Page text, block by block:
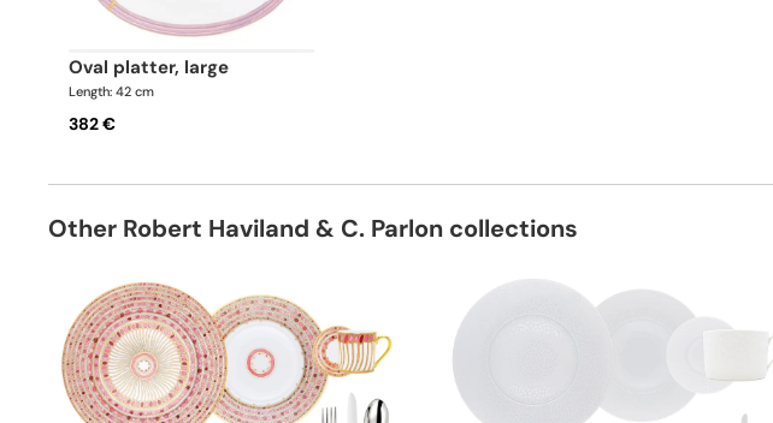
oval platter, large
Length: 42 cm
382 €
Other Robert Haviland & C. Parlon collections